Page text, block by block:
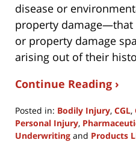
disease or
property
or property damage
arising out of their
Continue Reading ›
Posted in: Bodily Injury, CGL,
Personal Injury,
Underwriting and Products